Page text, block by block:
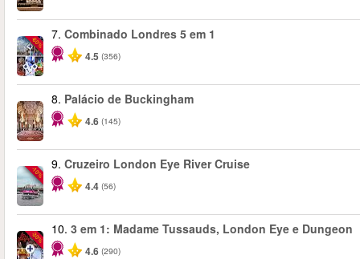
-60%
7. Combinado Londres 5 em 1
4.5 (356)
8. Palácio de Buckingham
4.6 (145)
-10%
9. Cruzeiro London Eye River Cruise
4.4 (56)
-30%
10. 3 em 1: Madame Tussauds, London Eye e Dungeon
4.6 (290)